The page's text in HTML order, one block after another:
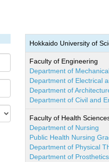
Hokkaido University of
Faculty of Engineering
Department of
Department of Electrical
Department of
Department of Civil and
Faculty of Health
Department of Nursing
Public Health Nursing
Department of Physical
Department of